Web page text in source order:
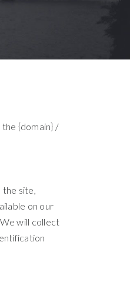
{domain} /
the site,
on our
will collect